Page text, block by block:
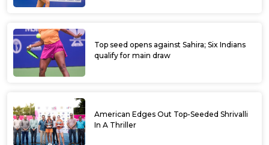
Top seed opens against Sahira; Six Indians
qualify for main draw
American Edges Out Top-Seeded Shrivalli
In A Thriller